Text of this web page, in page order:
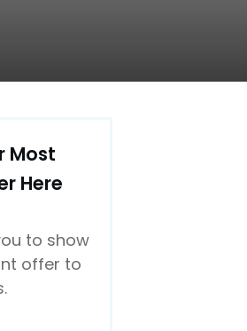
Most
Here
to show
offer to